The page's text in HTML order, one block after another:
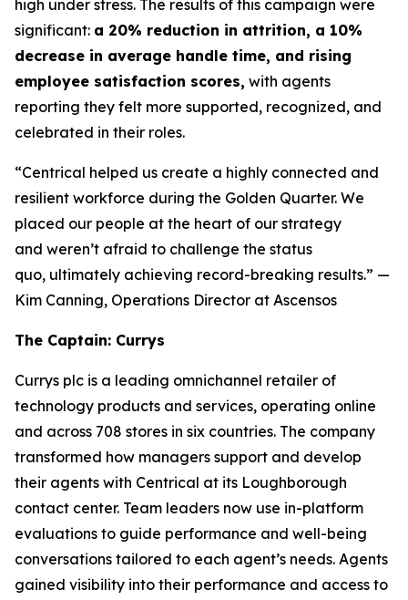
high under stress. The results of this campaign were
significant: a 20% reduction in attrition, a 10%
decrease in average handle time, and rising
employee satisfaction scores, with agents
reporting they felt more supported, recognized, and
celebrated in their roles.
“Centrical helped us create a highly connected and
resilient workforce during the Golden Quarter. We
placed our people at the heart of our strategy
and weren’t afraid to challenge the status
quo, ultimately achieving record-breaking results.” —
Kim Canning, Operations Director at Ascensos
The Captain: Currys
Currys plc is a leading omnichannel retailer of
technology products and services, operating online
and across 708 stores in six countries. The company
transformed how managers support and develop
their agents with Centrical at its Loughborough
contact center. Team leaders now use in-platform
evaluations to guide performance and well-being
conversations tailored to each agent’s needs. Agents
gained visibility into their performance and access to